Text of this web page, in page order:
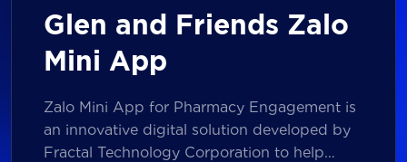
Glen and Friends Zalo
Mini App
Zalo Mini App for Pharmacy Engagement is
an innovative digital solution developed by
Fractal Technology Corporation to help